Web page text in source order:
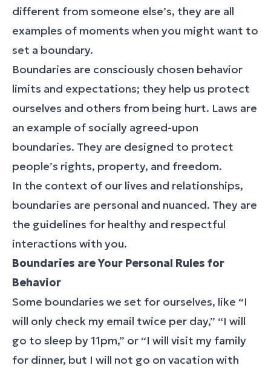
different from someone else’s, they are all
examples of moments when you might want to
set a boundary.
Boundaries are consciously chosen behavior
limits and expectations; they help us protect
ourselves and others from being hurt. Laws are
an example of socially agreed-upon
boundaries. They are designed to protect
people’s rights, property, and freedom.
In the context of our lives and relationships,
boundaries are personal and nuanced. They are
the guidelines for healthy and respectful
interactions with you.
Boundaries are Your Personal Rules for
Behavior
Some boundaries we set for ourselves, like “I
will only check my email twice per day,” “I will
go to sleep by 11pm,” or “I will visit my family
for dinner, but I will not go on vacation with